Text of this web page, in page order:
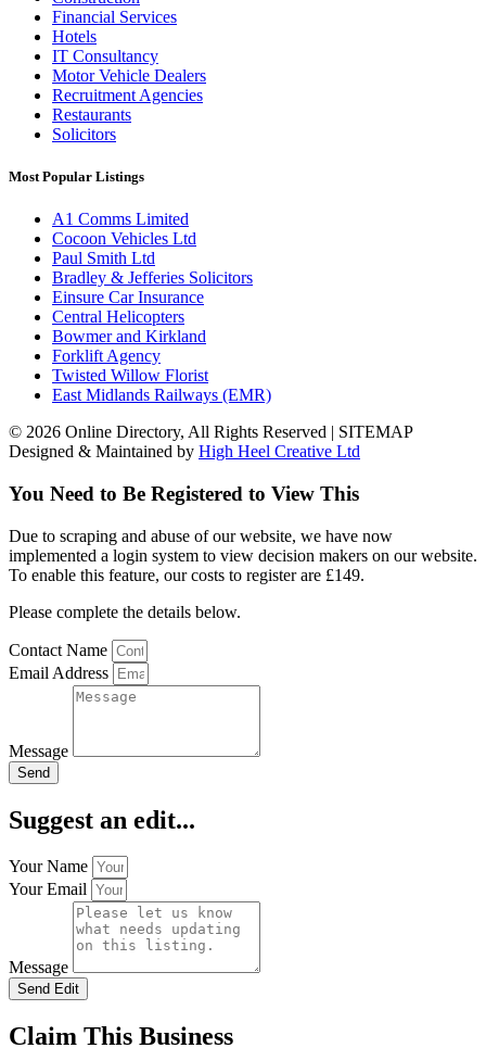
Financial Services
Hotels
IT Consultancy
Motor Vehicle Dealers
Recruitment Agencies
Restaurants
Solicitors
Most Popular Listings
A1 Comms Limited
Cocoon Vehicles Ltd
Paul Smith Ltd
Bradley & Jefferies Solicitors
Einsure Car Insurance
Central Helicopters
Bowmer and Kirkland
Forklift Agency
Twisted Willow Florist
East Midlands Railways (EMR)
© 2026 Online Directory, All Rights Reserved | SITEMAP
Designed & Maintained by High Heel Creative Ltd
You Need to Be Registered to View This
Due to scraping and abuse of our website, we have now
implemented a login system to view decision makers on our website.
To enable this feature, our costs to register are £149.
Please complete the details below.
Contact Name
Email Address
Message
Send
Suggest an edit...
Your Name
Your Email
Message
Send Edit
Claim This Business